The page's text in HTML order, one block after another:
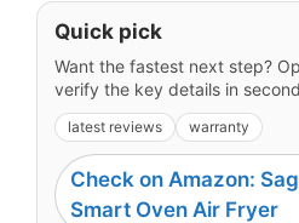
Quick pick
Want the fastest next step?
verify the key details in
latest reviews warranty
Check on Amazon:
Smart Oven Air Fryer